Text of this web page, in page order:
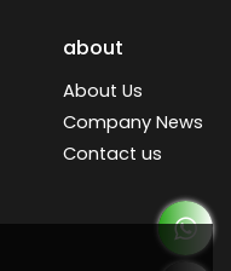
about
About Us
Company News
Contact us